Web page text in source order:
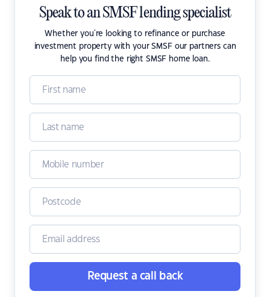
Speak to an SMSF lending specialist
Whether you're looking to refinance or purchase
investment property with your SMSF our partners can
help you find the right SMSF home loan.
Request a call back